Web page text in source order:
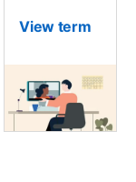
View term